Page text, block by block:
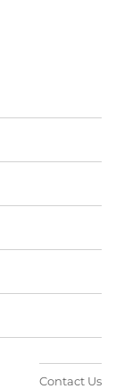
Contact Us